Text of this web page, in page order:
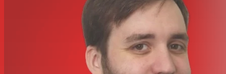
Bluetooth streaming with simple single-button pairing
Articulating Bluetooth antenna for optimum reception
4 high-gain mic/line preamps with inserts
2-band high and low shelving EQ on every channel
Pre-fader and post-fader aux sends; stereo aux return